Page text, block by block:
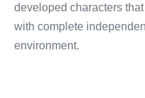
developed characters
with complete
environment.